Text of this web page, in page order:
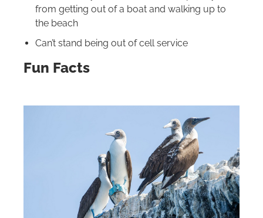
from getting out of a boat and walking up to
the beach
Can’t stand being out of cell service
Fun Facts